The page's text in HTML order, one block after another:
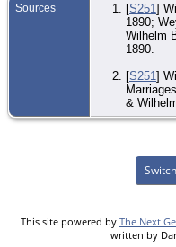
Sources [S251]
1890;
Wilhelm
1890.
[S251]
&
This site powered by The Next
written by